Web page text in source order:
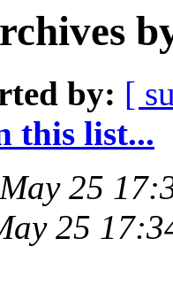
by: [
this list...
25
25